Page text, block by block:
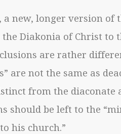
a new, longer version of
the Diakonia of Christ to
are rather
are not the same as
from the
should be left to the
his church.”